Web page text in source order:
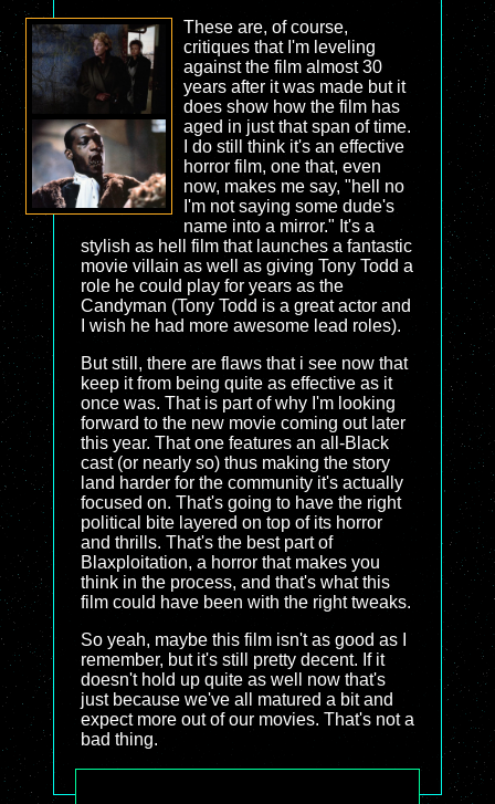
These are, of course,
critiques that I'm leveling
against the film almost 30
years after it was made but it
does show how the film has
aged in just that span of time.
I do still think it's an effective
horror film, one that, even
now, makes me say, "hell no
I'm not saying some dude's
name into a mirror." It's a
stylish as hell film that launches a fantastic
movie villain as well as giving Tony Todd a
role he could play for years as the
Candyman (Tony Todd is a great actor and
I wish he had more awesome lead roles).
But still, there are flaws that i see now that
keep it from being quite as effective as it
once was. That is part of why I'm looking
forward to the new movie coming out later
this year. That one features an all-Black
cast (or nearly so) thus making the story
land harder for the community it's actually
focused on. That's going to have the right
political bite layered on top of its horror
and thrills. That's the best part of
Blaxploitation, a horror that makes you
think in the process, and that's what this
film could have been with the right tweaks.
So yeah, maybe this film isn't as good as I
remember, but it's still pretty decent. If it
doesn't hold up quite as well now that's
just because we've all matured a bit and
expect more out of our movies. That's not a
bad thing.